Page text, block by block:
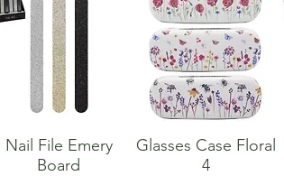
Nail File Emery
Board
Glasses Case Floral
4